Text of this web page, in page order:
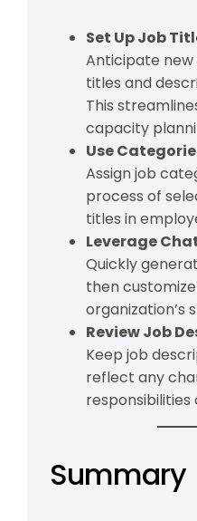
Set Up Job
Anticipate
titles and
This
capacity
Use
Assign job
process of
titles in
Leverage
Quickly
then
organization’s
Review Job
Keep job
reflect any
responsibilities
Summary